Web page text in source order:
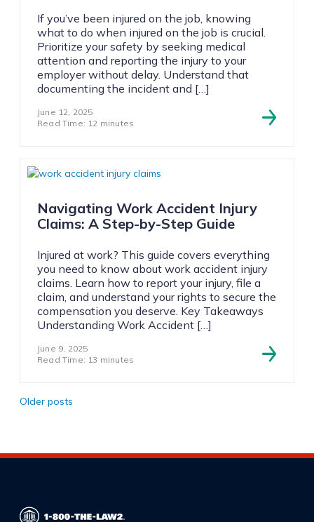
If you’ve been injured on the job, knowing
what to do when injured on the job is crucial.
Prioritize your safety by seeking medical
attention and reporting the injury to your
employer without delay. Understand that
documenting the incident and […]
June 12, 2025
Read Time: 12 minutes
Navigating Work Accident Injury
Claims: A Step-by-Step Guide
Injured at work? This guide covers everything
you need to know about work accident injury
claims. Learn how to report your injury, file a
claim, and understand your rights to secure the
compensation you deserve. Key Takeaways
Understanding Work Accident […]
June 9, 2025
Read Time: 13 minutes
Posts
Older posts